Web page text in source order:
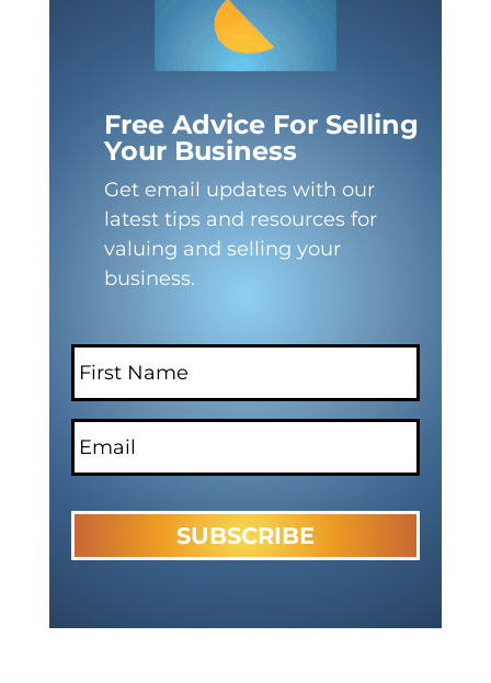
Free Advice For Selling
Your Business
Get email updates with our
latest tips and resources for
valuing and selling your
business.